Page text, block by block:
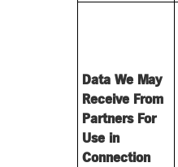
Data We May
Receive From
Partners For
Use in
Connection